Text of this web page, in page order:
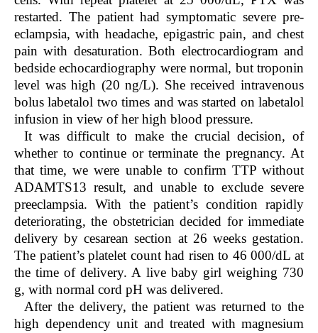
restarted. The patient had symptomatic severe pre-
eclampsia, with headache, epigastric pain, and chest
pain with desaturation. Both electrocardiogram and
bedside echocardiography were normal, but troponin
level was high (20 ng/L). She received intravenous
bolus labetalol two times and was started on labetalol
infusion in view of her high blood pressure.
It was difficult to make the crucial decision, of
whether to continue or terminate the pregnancy. At
that time, we were unable to confirm TTP without
ADAMTS13 result, and unable to exclude severe
preeclampsia. With the patient’s condition rapidly
deteriorating, the obstetrician decided for immediate
delivery by cesarean section at 26 weeks gestation.
The patient’s platelet count had risen to 46 000/dL at
the time of delivery. A live baby girl weighing 730
g, with normal cord pH was delivered.
After the delivery, the patient was returned to the
high dependency unit and treated with magnesium